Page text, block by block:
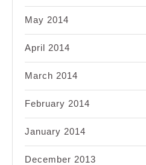
May 2014
April 2014
March 2014
February 2014
January 2014
December 2013